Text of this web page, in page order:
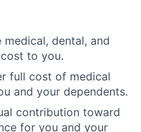
medical, dental, and
to you.
full cost of medical
and your dependents.
contribution toward
for you and your